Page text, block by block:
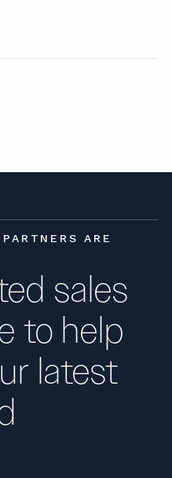
ARE
sales
to help
latest